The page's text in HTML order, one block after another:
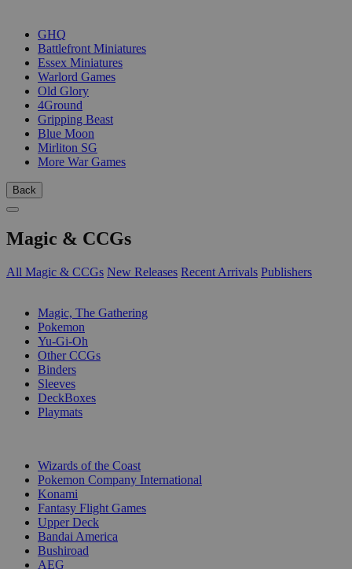
GHQ
Battlefront Miniatures
Essex Miniatures
Warlord Games
Old Glory
4Ground
Gripping Beast
Blue Moon
Mirliton SG
More War Games
Back
Magic & CCGs
All Magic & CCGs New Releases Recent Arrivals Publishers
Magic, The Gathering
Pokemon
Yu-Gi-Oh
Other CCGs
Binders
Sleeves
DeckBoxes
Playmats
Wizards of the Coast
Pokemon Company International
Konami
Fantasy Flight Games
Upper Deck
Bandai America
Bushiroad
AEG